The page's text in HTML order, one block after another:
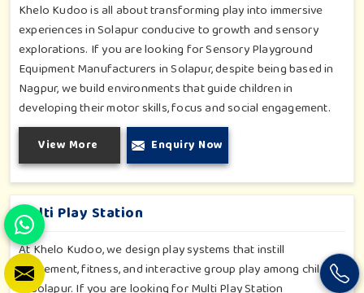
Khelo Kudoo is all about transforming play into immersive
experiences in Solapur conducive to growth and sensory
explorations. If you are looking for Sensory Playground
Equipment Manufacturers in Solapur, despite being based in
Nagpur, we build environments that guide children in
developing their motor skills, focus and social engagement.
Every product, be it sensory panels, musical walls, or tactile
pathways, helps nurture cognitive development through
enjoyable and safe experiences in Solapur. Our installations
go primarily into special schools, therapy centers, and
inclusive play zones in Solapur where every element is
accentuated.
View More Enquiry Now
Multi Play Station
At Khelo Kudoo, we design play systems that instill
excitement, fitness, and interactive group play among children
in Solapur. If you are looking for Multi Play Station